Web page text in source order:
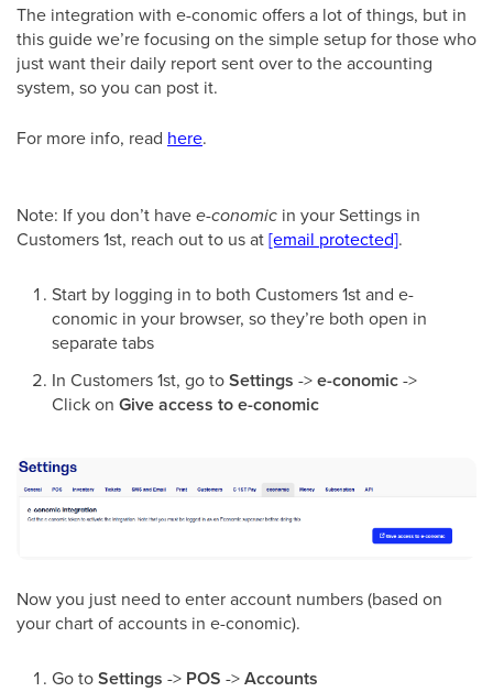
The integration with e-conomic offers a lot of things, but in
this guide we’re focusing on the simple setup for those who
just want their daily report sent over to the accounting
system, so you can post it.
For more info, read here.
Note: If you don’t havee-conomic in your Settings in
Customers 1st, reach out to us at[email protected].
Start by logging in to both Customers 1st and e-
conomic in your browser, so they’re both open in
separate tabs
In Customers 1st, go toSettings ->e-conomic->
Click on Give access to e-conomic
Now you just need to enter account numbers (based on
your chart of accounts in e-conomic).
Go toSettings -> POS ->Accounts